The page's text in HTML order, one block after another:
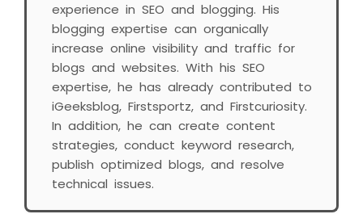
experience in SEO and blogging. His
blogging expertise can organically
increase online visibility and traffic for
blogs and websites. With his SEO
expertise, he has already contributed to
iGeeksblog, Firstsportz, and Firstcuriosity.
In addition, he can create content
strategies, conduct keyword research,
publish optimized blogs, and resolve
technical issues.